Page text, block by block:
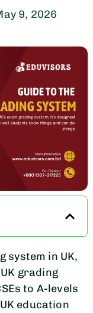
9, 2026
system in UK,
grading
to A-levels
education